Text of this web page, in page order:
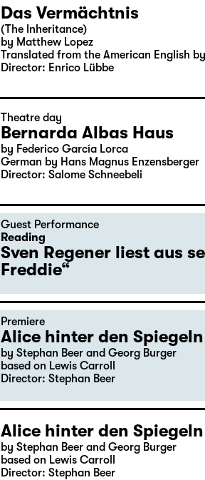
Das Vermächtnis
(The Inheritance)
by Matthew Lopez
Translated from the American English
Director: Enrico Lübbe
Theatre day
Bernarda Albas Haus
by Federico García Lorca
German by Hans Magnus Enzensberger
Director: Salome Schneebeli
Guest Performance
Reading
Sven Regener liest aus
Freddie“
Premiere
Alice hinter den Spiegeln
by Stephan Beer and Georg Burger
based on Lewis Carroll
Director: Stephan Beer
Alice hinter den Spiegeln
by Stephan Beer and Georg Burger
based on Lewis Carroll
Director: Stephan Beer